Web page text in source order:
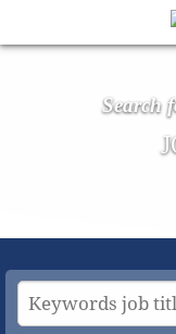
Search